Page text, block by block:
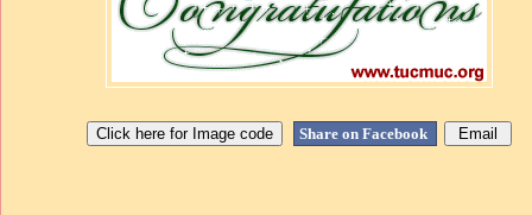
Share on Facebook